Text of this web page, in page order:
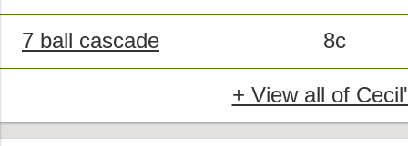
7 ball cascade 8c
+ View all of